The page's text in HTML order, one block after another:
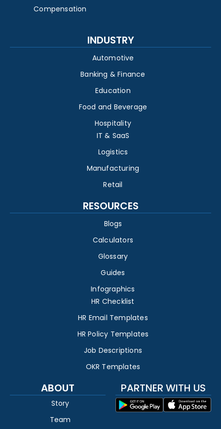
Compensation
INDUSTRY
Automotive
Banking & Finance
Education
Food and Beverage
Hospitality
IT & SaaS
Logistics
Manufacturing
Retail
RESOURCES
Blogs
Calculators
Glossary
Guides
Infographics
HR Checklist
HR Email Templates
HR Policy Templates
Job Descriptions
OKR Templates
ABOUT
Story
Team
PARTNER WITH US